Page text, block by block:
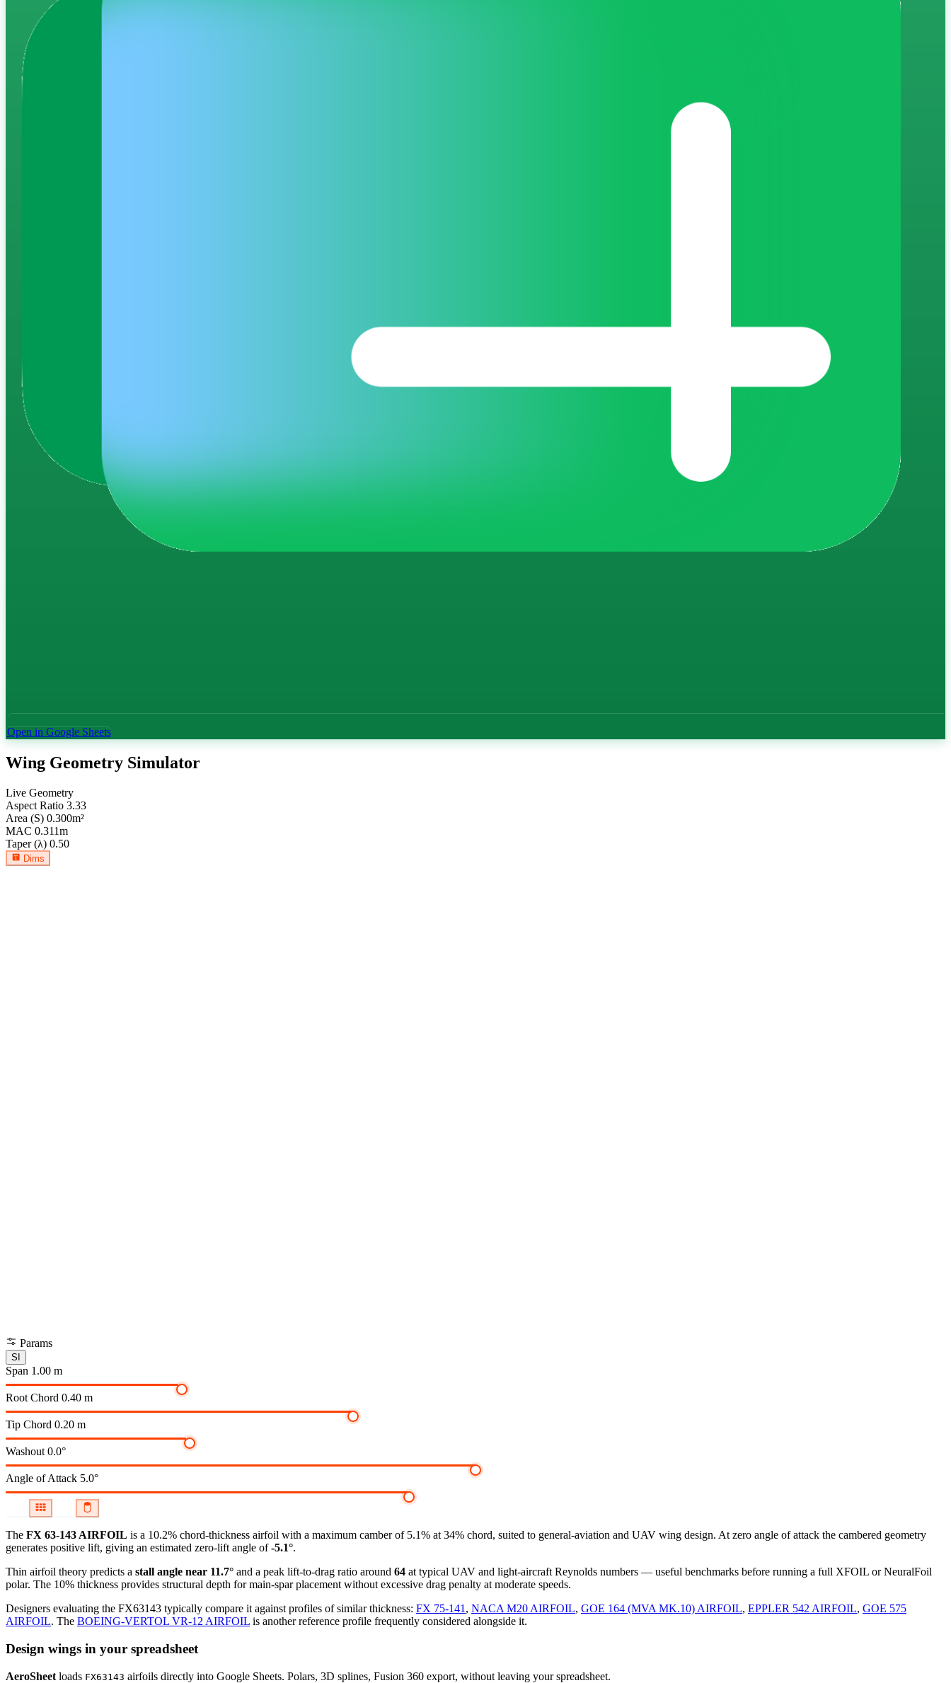
Open in Google Sheets
Wing Geometry Simulator
Live Geometry
Aspect Ratio 3.33
Area (S) 0.300m²
MAC 0.311m
Taper (λ) 0.50
Dims
Params
SI
Span 1.00 m
Root Chord 0.40 m
Tip Chord 0.20 m
Washout 0.0°
Angle of Attack 5.0°
The FX 63-143 AIRFOIL is a 10.2% chord-thickness airfoil with a maximum camber of 5.1% at 34% chord, suited to general-aviation and UAV wing design. At zero angle of attack the cambered geometry
generates positive lift, giving an estimated zero-lift angle of-5.1°.
Thin airfoil theory predicts a stall angle near 11.7° and a peak lift-to-drag ratio around 64 at typical UAV and light-aircraft Reynolds numbers — useful benchmarks before running a full XFOIL or NeuralFoil
polar. The 10% thickness provides structural depth for main-spar placement without excessive drag penalty at moderate speeds.
Designers evaluating the FX63143 typically compare it against profiles of similar thickness: FX 75-141 , NACA M20 AIRFOIL, GOE 164 (MVA MK.10) AIRFOIL, EPPLER 542 AIRFOIL, GOE 575
AIRFOIL. The BOEING-VERTOL VR-12 AIRFOIL is another reference profile frequently considered alongside it.
Design wings in your spreadsheet
AeroSheet loads FX63143 airfoils directly into Google Sheets. Polars, 3D splines, Fusion 360 export, without leaving your spreadsheet.